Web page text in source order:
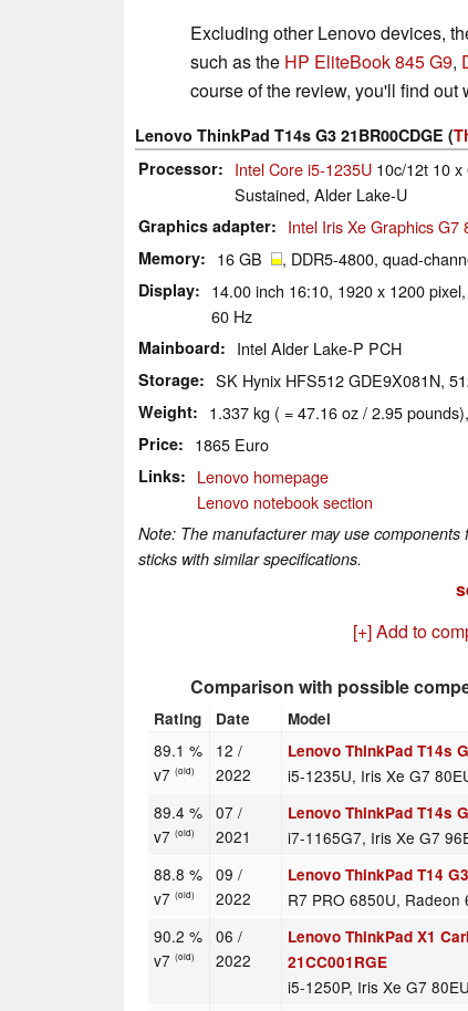
Excluding other Lenovo devices,
such as the HP EliteBook 845 G9,
course of the review, you'll find
Lenovo ThinkPad T14s G3 21BR00CDGE (
Processor
Intel Core i5-1235U 10c/12t 10
Sustained, Alder Lake-U
Graphics adapter Intel Iris Xe Graphics G7
Memory 16 GB , DDR5-4800, quad-
Display
14.00 inch 16:10, 1920 x 1200
60 Hz
Mainboard Intel Alder Lake-P PCH
Storage SK Hynix HFS512 GDE9X081N,
Weight 1.337 kg ( = 47.16 oz / 2.95
Price 1865 Euro
Links
Lenovo homepage
Lenovo notebook section
Note: The manufacturer may use
sticks with similar specifications.
[+] Add to
Comparison with possible
Rating Date Model
89.1 %
v7(old)
12 /
2022
Lenovo ThinkPad T14s
i5-1235U, Iris Xe G7
89.4 %
v7(old)
07 /
2021
Lenovo ThinkPad T14s
i7-1165G7, Iris Xe G7
88.8 %
v7(old)
09 /
2022
Lenovo ThinkPad T14
R7 PRO 6850U, Radeon
90.2 %
v7(old)
06 /
2022
Lenovo ThinkPad X1
21CC001RGE
i5-1250P, Iris Xe G7